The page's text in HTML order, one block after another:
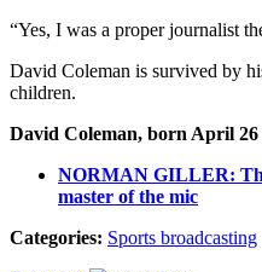
“Yes, I was a proper journalist
David Coleman is survived by
children.
David Coleman, born April 26
NORMAN GILLER:
master of the mic
Categories: Sports broadcasting